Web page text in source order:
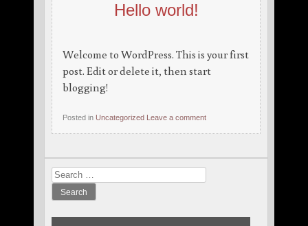
Hello world!
Welcome to WordPress. This is your first
post. Edit or delete it, then start
blogging!
Posted in Uncategorized Leave a comment
Search
for: